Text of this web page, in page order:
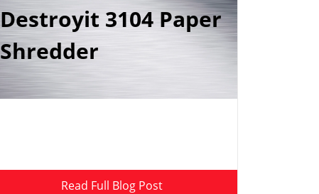
Destroyit 3104 Paper
Shredder
Read Full Blog Post